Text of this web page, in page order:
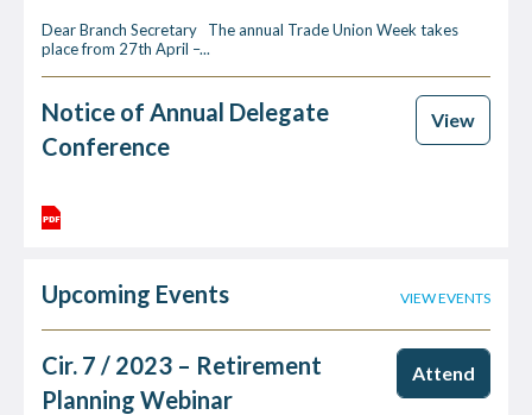
Dear Branch Secretary The annual Trade Union Week takes
place from 27th April –...
Notice of Annual Delegate
Conference
View
Upcoming Events VIEW EVENTS
Cir. 7 / 2023 – Retirement
Planning Webinar
Attend